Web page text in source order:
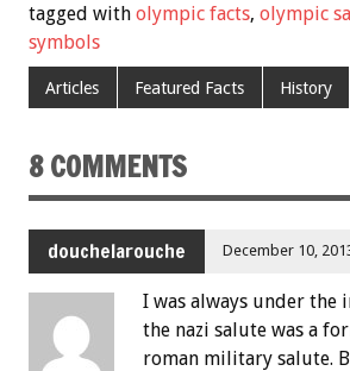
tagged with olympic facts, olympic
symbols
Articles Featured Facts History
8 COMMENTS
douchelarouche December 10,
I was always under the
the nazi salute was a
roman military salute.